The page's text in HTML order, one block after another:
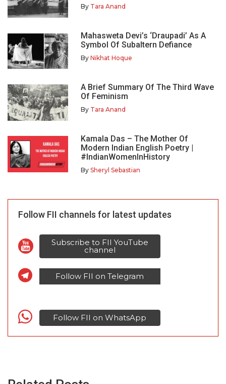
By Tara Anand
Mahasweta Devi’s ‘Draupadi’ As A
Symbol Of Subaltern Defiance
By Nikhat Hoque
A Brief Summary Of The Third Wave
Of Feminism
By Tara Anand
Kamala Das – The Mother Of
Modern Indian English Poetry |
#IndianWomenInHistory
By Sheryl Sebastian
Follow FII channels for latest updates
Subscribe to FII YouTube
channel
Follow FII on Telegram
Follow FII on WhatsApp